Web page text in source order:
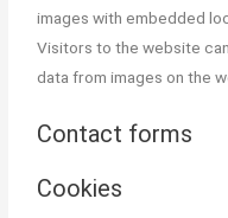
Courses)
Best Stock
Stock Market
images with embedded
Visitors to the website
data from images on the
Contact forms
Cookies